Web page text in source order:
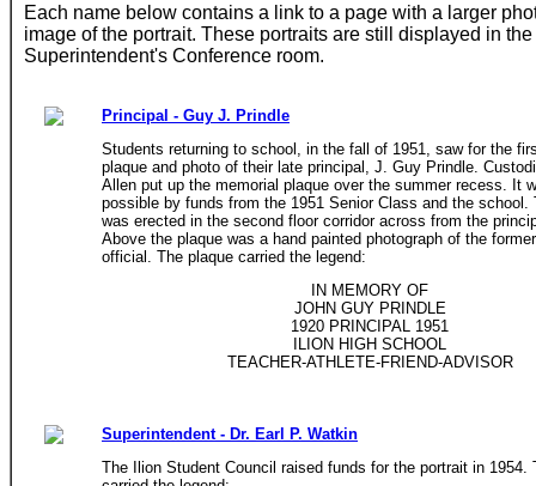
Each name below contains a link to a page with a larger
image of the portrait. These portraits are still displayed in the
Superintendent's Conference room.
Principal - Guy J. Prindle
Students returning to school, in the fall of 1951, saw for the
plaque and photo of their late principal, J. Guy Prindle.
Allen put up the memorial plaque over the summer recess. It
possible by funds from the 1951 Senior Class and the school.
was erected in the second floor corridor across from the
Above the plaque was a hand painted photograph of the
official. The plaque carried the legend:
IN MEMORY OF
JOHN GUY PRINDLE
1920 PRINCIPAL 1951
ILION HIGH SCHOOL
TEACHER-ATHLETE-FRIEND-ADVISOR
Superintendent - Dr. Earl P. Watkin
The Ilion Student Council raised funds for the portrait in 1954.